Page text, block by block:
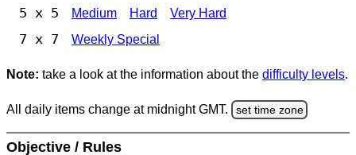
5 x 5 Medium Hard Very Hard
7 x 7 Weekly Special
Note: take a look at the information about the difficulty levels.
All daily items change at midnight GMT. set time zone
Objective / Rules